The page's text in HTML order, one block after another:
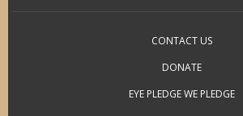
CONTACT US
DONATE
EYE PLEDGE WE PLEDGE